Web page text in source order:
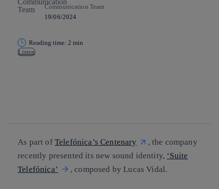
Communication Team
19/06/2024
Reading time: 2 min
Listen
As part of Telefónica’s Centenary
, the company
recently presented its new sound identity, ‘Suite
Telefónica’
, composed by Lucas Vidal.